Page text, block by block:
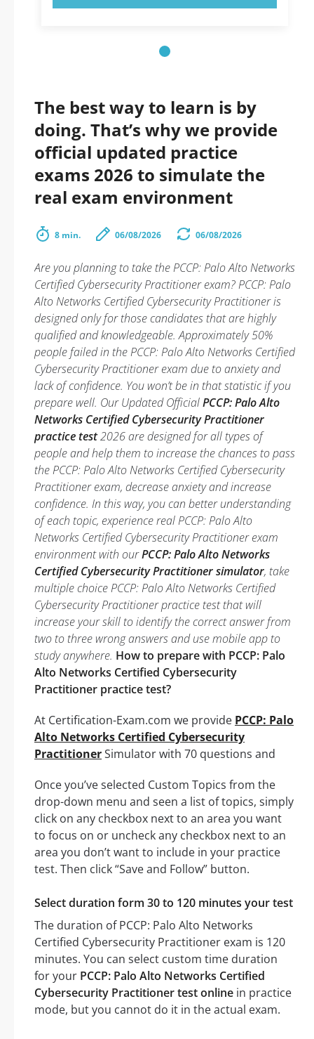
The best way to learn is by
doing. That’s why we provide
official updated practice
exams 2026 to simulate the
real exam environment
8 min. 06/08/2026 06/08/2026
Are you planning to take the PCCP: Palo Alto Networks
Certified Cybersecurity Practitioner exam? PCCP: Palo
Alto Networks Certified Cybersecurity Practitioner is
designed only for those candidates that are highly
qualified and knowledgeable. Approximately 50%
people failed in the PCCP: Palo Alto Networks Certified
Cybersecurity Practitioner exam due to anxiety and
lack of confidence. You won’t be in that statistic if you
prepare well. Our Updated OfficialPCCP: Palo Alto
Networks Certified Cybersecurity Practitioner
practice test2026 are designed for all types of
people and help them to increase the chances to pass
the PCCP: Palo Alto Networks Certified Cybersecurity
Practitioner exam, decrease anxiety and increase
confidence. In this way, you can better understanding
of each topic, experience real PCCP: Palo Alto
Networks Certified Cybersecurity Practitioner exam
environment with ourPCCP: Palo Alto Networks
Certified Cybersecurity Practitioner simulator, take
multiple choice PCCP: Palo Alto Networks Certified
Cybersecurity Practitioner practice test that will
increase your skill to identify the correct answer from
two to three wrong answers and use mobile app to
study anywhere. How to prepare with PCCP: Palo
Alto Networks Certified Cybersecurity
Practitioner practice test?
At Certification-Exam.com we provide PCCP: Palo
Alto Networks Certified Cybersecurity
PractitionerSimulator with 70 questions and
Once you’ve selected Custom Topics from the
drop-down menu and seen a list of topics, simply
click on any checkbox next to an area you want
to focus on or uncheck any checkbox next to an
area you don’t want to include in your practice
test. Then click “Save and Follow” button.
Select duration form 30 to 120 minutes your test
The duration of PCCP: Palo Alto Networks
Certified Cybersecurity Practitioner exam is 120
minutes. You can select custom time duration
for your PCCP: Palo Alto Networks Certified
Cybersecurity Practitioner test online in practice
mode, but you cannot do it in the actual exam.